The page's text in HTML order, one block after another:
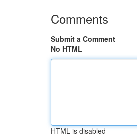
Comments
Submit a Comment
No HTML
HTML is disabled